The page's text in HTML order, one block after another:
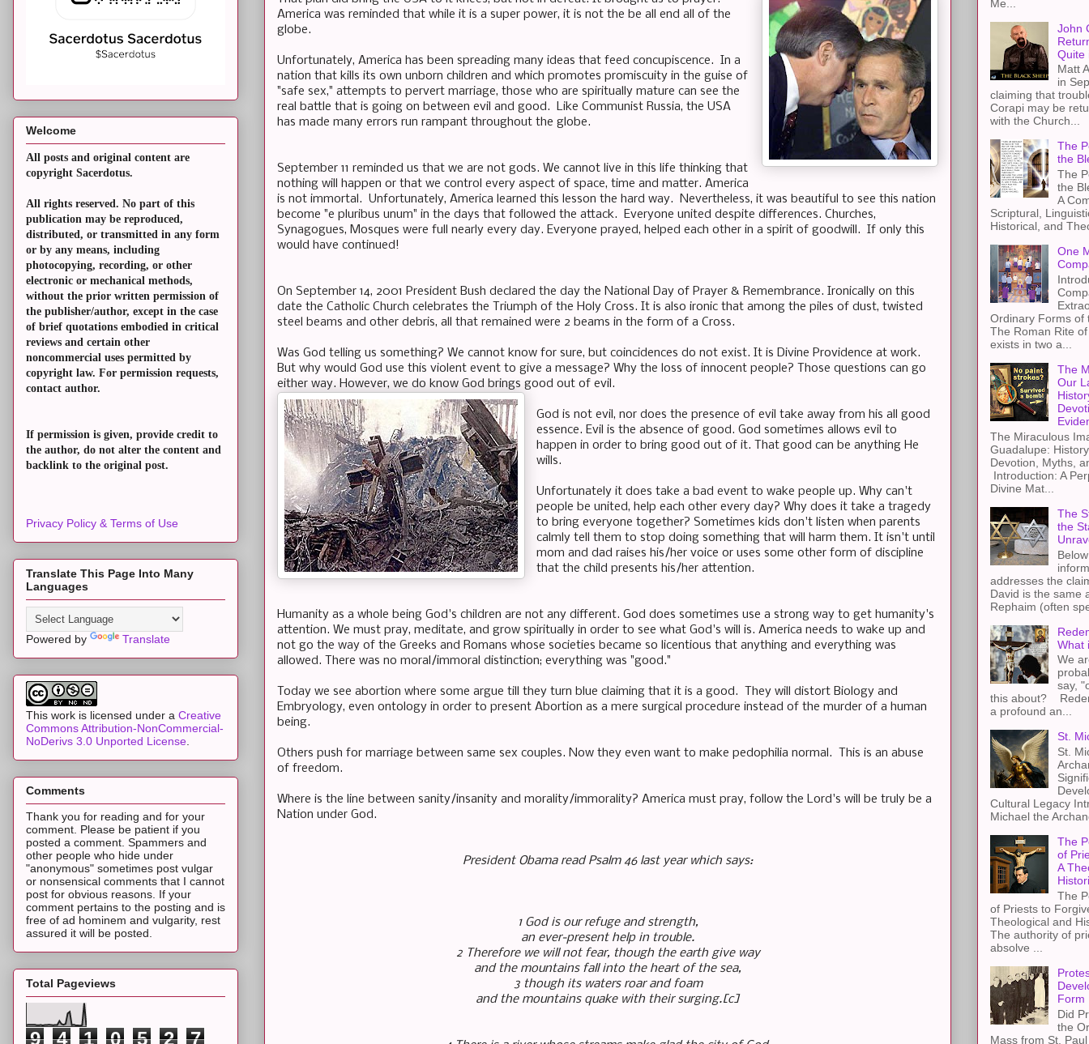
America was reminded that while it is a super power, it is not the be all end all of the
globe.
Unfortunately, America has been spreading many ideas that feed concupiscence. In a
nation that kills its own unborn children and which promotes promiscuity in the guise of
"safe sex," attempts to pervert marriage, those who are spiritually mature can see the
real battle that is going on between evil and good. Like Communist Russia, the USA
has made many errors run rampant throughout the globe.
September 11 reminded us that we are not gods. We cannot live in this life thinking that
nothing will happen or that we control every aspect of space, time and matter. America
is not immortal. Unfortunately, America learned this lesson the hard way. Nevertheless, it was beautiful to see this nation
become "e pluribus unum" in the days that followed the attack. Everyone united despite differences. Churches,
Synagogues, Mosques were full nearly every day. Everyone prayed, helped each other in a spirit of goodwill. If only this
would have continued!
On September 14, 2001 President Bush declared the day the National Day of Prayer & Remembrance. Ironically on this
date the Catholic Church celebrates the Triumph of the Holy Cross. It is also ironic that among the piles of dust, twisted
steel beams and other debris, all that remained were 2 beams in the form of a Cross.
Was God telling us something? We cannot know for sure, but coincidences do not exist. It is Divine Providence at work.
But why would God use this violent event to give a message? Why the loss of innocent people? Those questions can go
either way. However, we do know God brings good out of evil.
God is not evil, nor does the presence of evil take away from his all good
essence. Evil is the absence of good. God sometimes allows evil to
happen in order to bring good out of it. That good can be anything He
wills.
Unfortunately it does take a bad event to wake people up. Why can't
people be united, help each other every day? Why does it take a tragedy
to bring everyone together? Sometimes kids don't listen when parents
calmly tell them to stop doing something that will harm them. It isn't until
mom and dad raises his/her voice or uses some other form of discipline
that the child presents his/her attention.
Humanity as a whole being God's children are not any different. God does sometimes use a strong way to get humanity's
attention. We must pray, meditate, and grow spiritually in order to see what God's will is. America needs to wake up and
not go the way of the Greeks and Romans whose societies became so licentious that anything and everything was
allowed. There was no moral/immoral distinction; everything was "good."
Today we see abortion where some argue till they turn blue claiming that it is a good. They will distort Biology and
Embryology, even ontology in order to present Abortion as a mere surgical procedure instead of the murder of a human
being.
Others push for marriage between same sex couples. Now they even want to make pedophilia normal. This is an abuse
of freedom.
Where is the line between sanity/insanity and morality/immorality? America must pray, follow the Lord's will be truly be a
Nation under God.
President Obama read Psalm 46 last year which says:
1 God is our refuge and strength,
an ever-present help in trouble.
2 Therefore we will not fear, though the earth give way
and the mountains fall into the heart of the sea,
3 though its waters roar and foam
and the mountains quake with their surging.[c]
Welcome
All posts and original content are
copyright Sacerdotus.
All rights reserved. No part of this
publication may be reproduced,
distributed, or transmitted in any form
or by any means, including
photocopying, recording, or other
electronic or mechanical methods,
without the prior written permission of
the publisher/author, except in the case
of brief quotations embodied in critical
reviews and certain other
noncommercial uses permitted by
copyright law. For permission requests,
contact author.
If permission is given, provide credit to
the author, do not alter the content and
backlink to the original post.
Privacy Policy & Terms of Use
Translate This Page Into Many
Languages
Powered by Translate
This work is licensed under a Creative
Commons Attribution-NonCommercial-
NoDerivs 3.0 Unported License
Comments
Thank you for reading and for your
comment. Please be patient if you
posted a comment. Spammers and
other people who hide under
"anonymous" sometimes post vulgar
or nonsensical comments that I cannot
post for obvious reasons. If your
comment pertains to the posting and is
free of ad hominem and vulgarity, rest
assured it will be posted.
Total Pageviews
9 4 1 0 5 2 7
Me...
John
Quite
Matt
in
claiming that
Corapi may be
with the Church...
The
the
The
the
A
Scriptural,
Historical, and
One
Ordinary Forms of
The Roman Rite
exists in two a...
The
Our
The Miraculous
Guadalupe:
Devotion, Myths,
Introduction: A
Divine Mat...
The
the
addresses the
David is the same
Rephaim (often
What
We
say,
this about?
a profound an...
St.
St.
Cultural Legacy
Michael the
The
of
A
The
of Priests to
Theological and
The authority of
absolve ...
Form
Did
the
Mass from St.